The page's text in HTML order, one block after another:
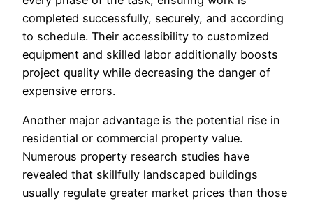
completed successfully, securely, and according
to schedule. Their accessibility to customized
equipment and skilled labor additionally boosts
project quality while decreasing the danger of
expensive errors.
Another major advantage is the potential rise in
residential or commercial property value.
Numerous property research studies have
revealed that skillfully landscaped buildings
usually regulate greater market prices than those